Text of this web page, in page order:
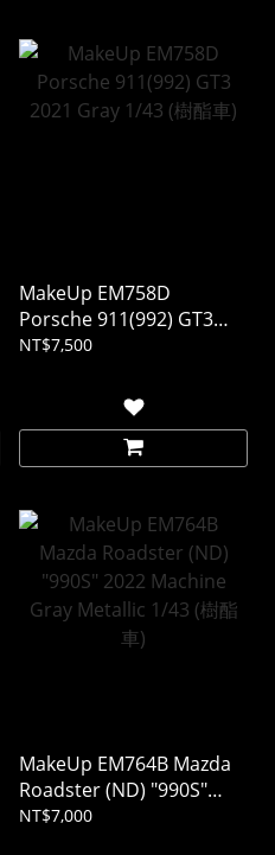
MakeUp EM758D
Porsche 911(992) GT3
2021 Gray 1/43 (樹酯車)
NT$7,500
MakeUp EM764B Mazda
Roadster (ND) "990S"
2022 Machine Gray
NT$7,000